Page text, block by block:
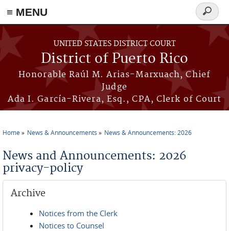
≡ MENU
Skip to main content
UNITED STATES DISTRICT COURT
District of Puerto Rico
Honorable Raúl M. Arias-Marxuach, Chief
Judge
Ada I. García-Rivera, Esq., CPA, Clerk of Court
Search
form
Home News & Announcements News & Announcements: 2026
News and Announcements: 2026
privacy-policy
Archive
Notices from the Clerk
Notices to Counsel